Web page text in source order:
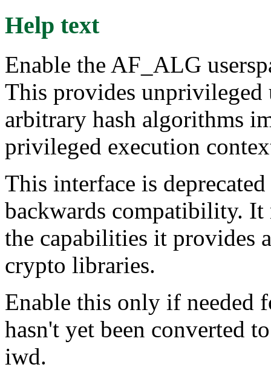
Help text
Enable the AF_ALG
This provides unprivileged
arbitrary hash algorithms
privileged execution
This interface is
backwards compatibility.
the capabilities it provides
crypto libraries.
Enable this only if needed
hasn't yet been converted
iwd.